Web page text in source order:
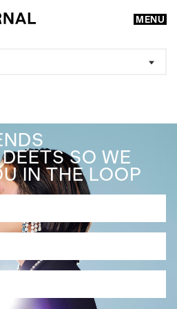
MENU
GO
SUGGESTIONS
, ,
SO WE
IN THE LOOP